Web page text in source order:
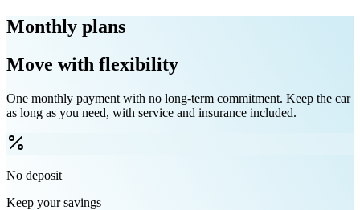
Monthly plans
Move with flexibility
One monthly payment with no long-term commitment. Keep the car
as long as you need, with service and insurance included.
No deposit
Keep your savings